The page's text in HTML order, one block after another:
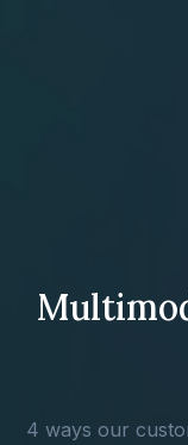
4 ways our